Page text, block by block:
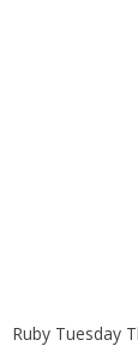
Ruby Tuesday